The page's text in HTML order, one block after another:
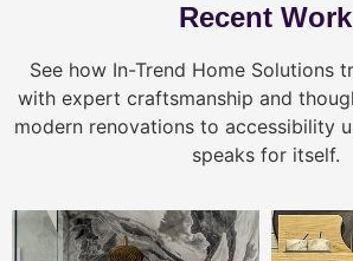
Recent Work
See how In-Trend Home Solutions
with expert craftsmanship and
modern renovations to accessibility
speaks for itself.